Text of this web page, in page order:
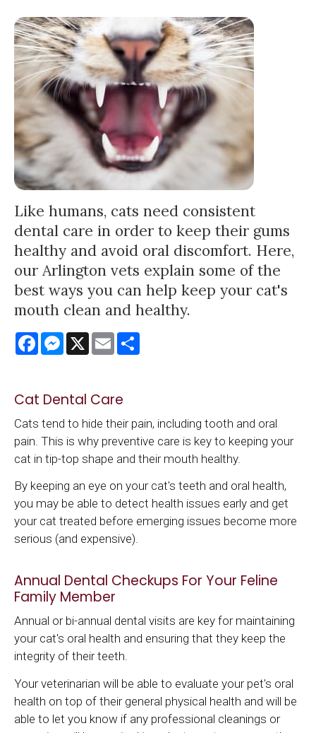
Like humans, cats need consistent
dental care in order to keep their gums
healthy and avoid oral discomfort. Here,
our Arlington vets explain some of the
best ways you can help keep your cat's
mouth clean and healthy.
FacebookMessenger
X Email
Cat Dental Care
Cats tend to hide their pain, including tooth and oral
pain. This is why preventive care is key to keeping your
cat in tip-top shape and their mouth healthy.
By keeping an eye on your cat's teeth and oral health,
you may be able to detect health issues early and get
your cat treated before emerging issues become more
serious (and expensive).
Annual Dental Checkups For Your Feline
Family Member
Annual or bi-annual dental visits are key for maintaining
your cat's oral health and ensuring that they keep the
integrity of their teeth.
Your veterinarian will be able to evaluate your pet's oral
health on top of their general physical health and will be
able to let you know if any professional cleanings or